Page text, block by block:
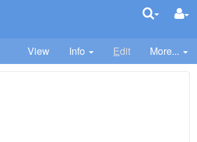
View Info Edit More...